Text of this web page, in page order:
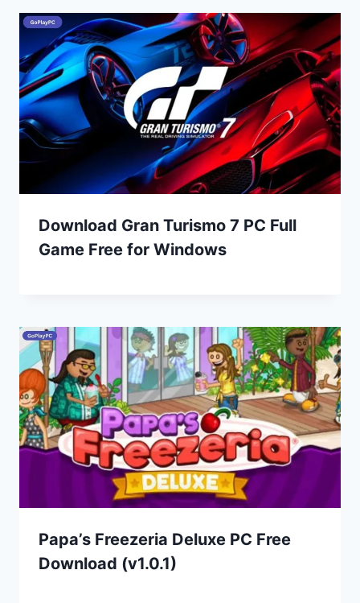
Download Gran Turismo 7 PC Full
Game Free for Windows
Papa’s Freezeria Deluxe PC Free
Download (v1.0.1)